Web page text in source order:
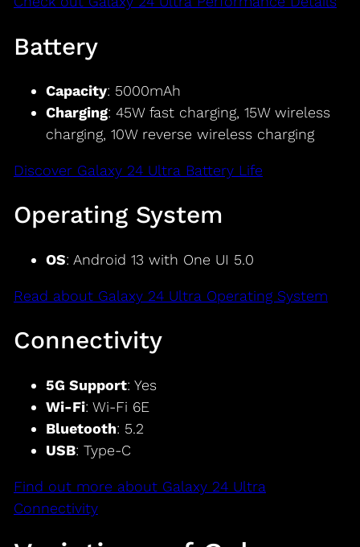
Battery
Capacity: 5000mAh
Charging: 45W fast charging, 15W wireless
charging, 10W reverse wireless charging
Discover Galaxy 24 Ultra Battery Life
Operating System
OS: Android 13 with One UI 5.0
Read about Galaxy 24 Ultra Operating System
Connectivity
5G Support: Yes
Wi-Fi: Wi-Fi 6E
Bluetooth: 5.2
USB: Type-C
Find out more about Galaxy 24 Ultra
Connectivity